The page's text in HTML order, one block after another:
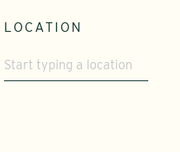
LOCATION